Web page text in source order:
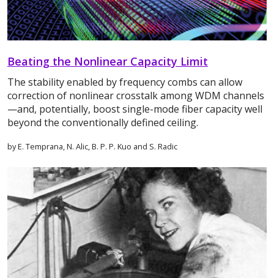
Beating the Nonlinear Capacity Limit
The stability enabled by frequency combs can allow
correction of nonlinear crosstalk among WDM channels
—and, potentially, boost single-mode fiber capacity well
beyond the conventionally defined ceiling.
by E. Temprana, N. Alic, B. P. P. Kuo and S. Radic